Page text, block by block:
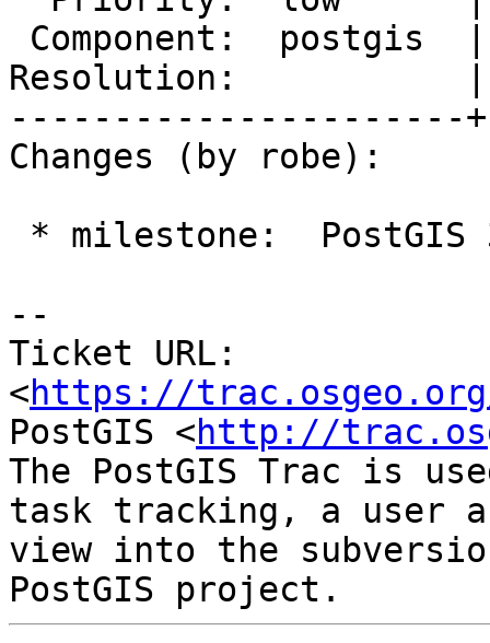
Resolution:           |
----------------------
Changes (by robe):
--
Ticket URL:
<https://
PostGIS <http://
The PostGIS Trac is
task tracking, a user
view into the